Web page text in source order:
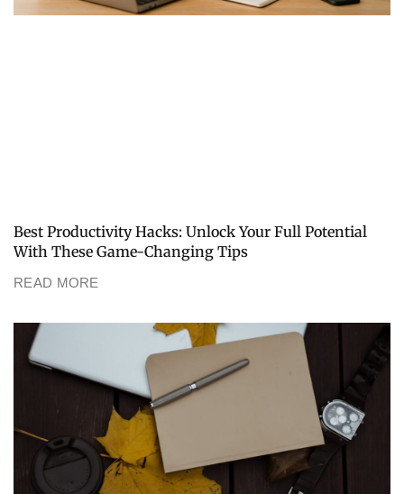
Best Productivity Hacks: Unlock Your Full Potential
With These Game-Changing Tips
READ MORE